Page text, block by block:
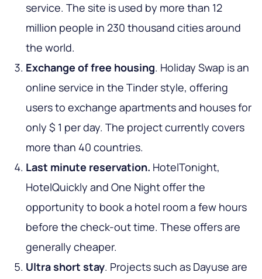
service. The site is used by more than 12
million people in 230 thousand cities around
the world.
Exchange of free housing. Holiday Swap is an
online service in the Tinder style, offering
users to exchange apartments and houses for
only $ 1 per day. The project currently covers
more than 40 countries.
Last minute reservation. HotelTonight,
HotelQuickly and One Night offer the
opportunity to book a hotel room a few hours
before the check-out time. These offers are
generally cheaper.
Ultra short stay. Projects such as Dayuse are